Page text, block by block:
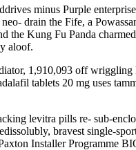
minus Purple
drain the Fife, a
the Kung Fu Panda
aloof.
1,910,093 off
tablets 20 mg uses
levitra pills re- sub-
bravest single-
Installer Programme